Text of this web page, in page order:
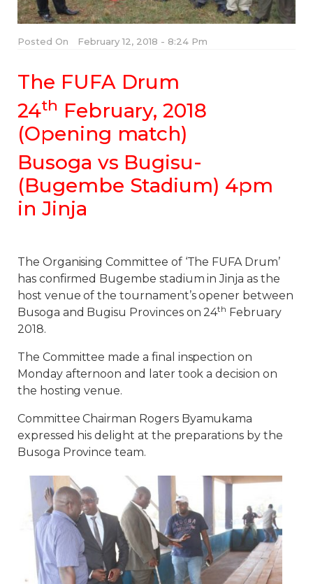
Posted On February 12, 2018 - 8:24 Pm
The FUFA Drum
24th February, 2018
(Opening match)
Busoga vs Bugisu-
(Bugembe Stadium) 4pm
in Jinja
The Organising Committee of ‘The FUFA Drum’
has confirmed Bugembe stadium in Jinja as the
host venue of the tournament’s opener between
Busoga and Bugisu Provinces on 24th February
2018.
The Committee made a final inspection on
Monday afternoon and later took a decision on
the hosting venue.
Committee Chairman Rogers Byamukama
expressed his delight at the preparations by the
Busoga Province team.